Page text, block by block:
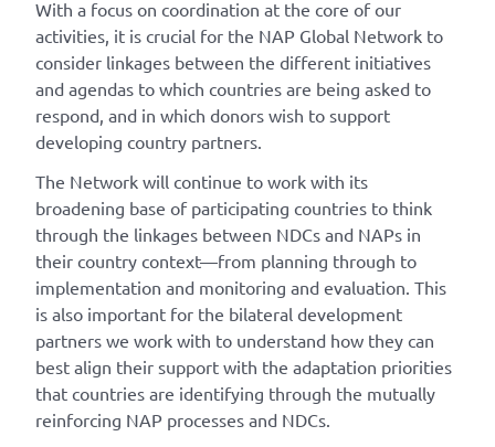
With a focus on coordination at the core of our
activities, it is crucial for the NAP Global Network to
consider linkages between the different initiatives
and agendas to which countries are being asked to
respond, and in which donors wish to support
developing country partners.
The Network will continue to work with its
broadening base of participating countries to think
through the linkages between NDCs and NAPs in
their country context—from planning through to
implementation and monitoring and evaluation. This
is also important for the bilateral development
partners we work with to understand how they can
best align their support with the adaptation priorities
that countries are identifying through the mutually
reinforcing NAP processes and NDCs.